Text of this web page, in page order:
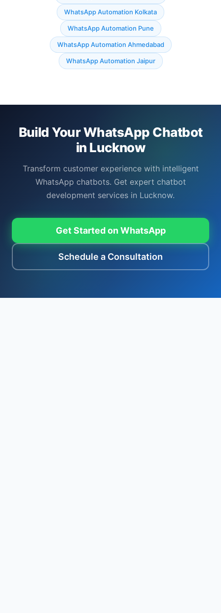
WhatsApp Automation Kolkata
WhatsApp Automation Pune
WhatsApp Automation Ahmedabad
WhatsApp Automation Jaipur
Build Your WhatsApp Chatbot
in Lucknow
Transform customer experience with intelligent
WhatsApp chatbots. Get expert chatbot
development services in Lucknow.
Get Started on WhatsApp
Schedule a Consultation